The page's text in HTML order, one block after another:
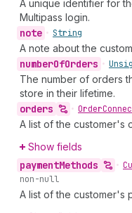
A unique identifier for
Multipass login.
note • String
A note about the
numberOfOrders •
The number of orders
store in their lifetime.
orders • Order
A list of the customer's
Show fields
paymentMethods •
non-null
A list of the customer's